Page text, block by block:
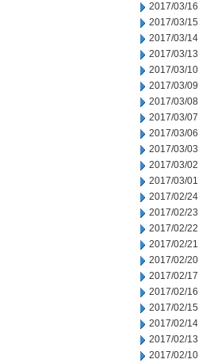
2017/03/16
2017/03/15
2017/03/14
2017/03/13
2017/03/10
2017/03/09
2017/03/08
2017/03/07
2017/03/06
2017/03/03
2017/03/02
2017/03/01
2017/02/24
2017/02/23
2017/02/22
2017/02/21
2017/02/20
2017/02/17
2017/02/16
2017/02/15
2017/02/14
2017/02/13
2017/02/10